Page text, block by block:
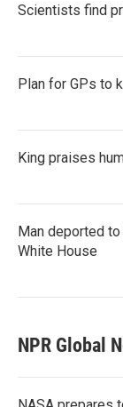
Scientists find
Plan for GPs to
King praises
Man deported
White House
NPR Global